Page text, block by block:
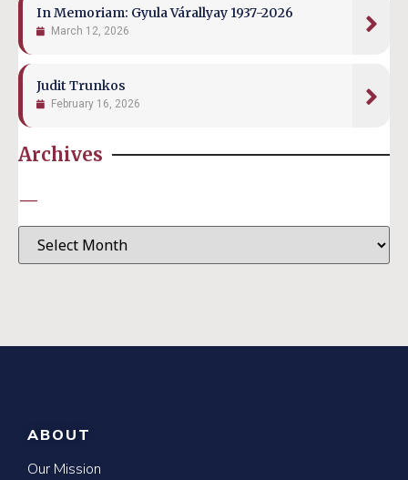
In Memoriam: Gyula Várallyay 1937-2026
March 12, 2026
Judit Trunkos
February 16, 2026
Archives
—
ABOUT
Our Mission